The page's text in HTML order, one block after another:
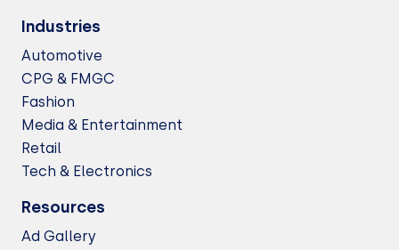
Industries
Automotive
CPG & FMGC
Fashion
Media & Entertainment
Retail
Tech & Electronics
Resources
Ad Gallery